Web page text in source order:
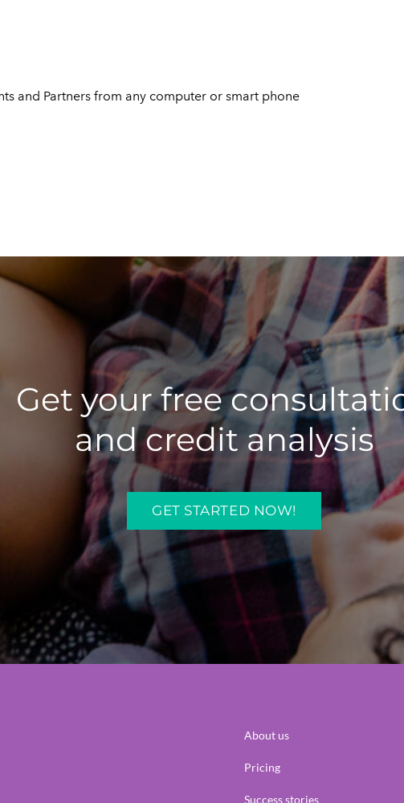
and Partners from any computer or smart phone
Get your free
and credit analysis
GET STARTED NOW!
About us
Pricing
Success stories